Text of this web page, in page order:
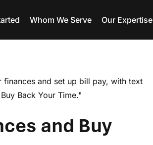
Whom We Serve Our Expertise
and Buy